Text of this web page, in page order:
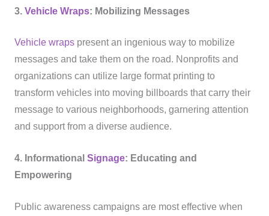
3. Vehicle Wraps: Mobilizing Messages
Vehicle wrapspresent an ingenious way to mobilize
messages and take them on the road. Nonprofits and
organizations can utilize large format printing to
transform vehicles into moving billboards that carry their
message to various neighborhoods, garnering attention
and support from a diverse audience.
4. Informational Signage: Educating and
Empowering
Public awareness campaigns are most effective when